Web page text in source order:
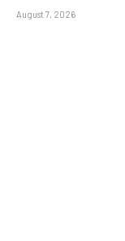
August 7, 2026